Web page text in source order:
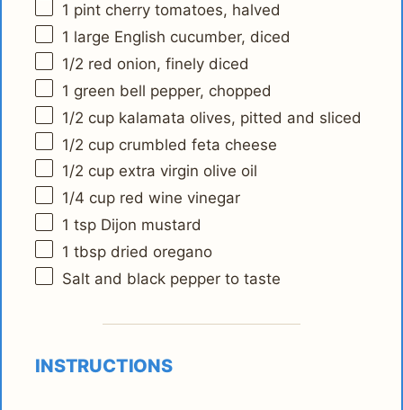
1 pint cherry tomatoes, halved
1 large English cucumber, diced
1/2 red onion, finely diced
1 green bell pepper, chopped
1/2 cup kalamata olives, pitted and sliced
1/2 cup crumbled feta cheese
1/2 cup extra virgin olive oil
1/4 cup red wine vinegar
1 tsp Dijon mustard
1 tbsp dried oregano
Salt and black pepper to taste
INSTRUCTIONS